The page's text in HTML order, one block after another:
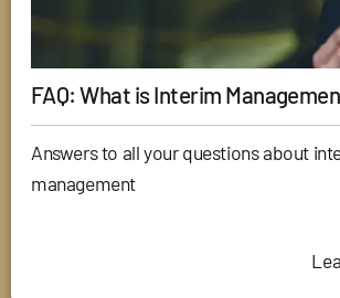
FAQ: What is Interim
Answers to all your questions about
management